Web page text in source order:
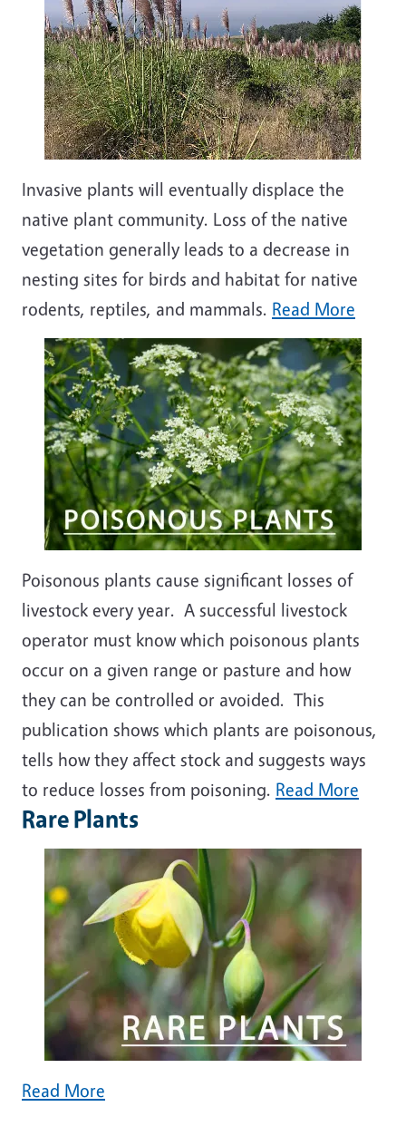
Invasive plants will eventually displace the
native plant community. Loss of the native
vegetation generally leads to a decrease in
nesting sites for birds and habitat for native
rodents, reptiles, and mammals. Read More
Poisonous plants cause significant losses of
livestock every year. A successful livestock
operator must know which poisonous plants
occur on a given range or pasture and how
they can be controlled or avoided. This
publication shows which plants are poisonous,
tells how they affect stock and suggests ways
to reduce losses from poisoning. Read More
Rare Plants
Read More